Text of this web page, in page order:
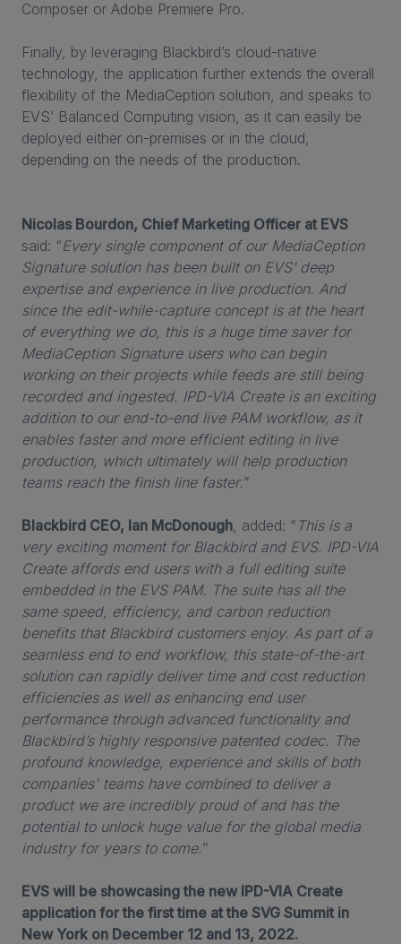
Composer or Adobe Premiere Pro.
Finally, by leveraging Blackbird’s cloud-native
technology, the application further extends the overall
flexibility of the MediaCeption solution, and speaks to
EVS’ Balanced Computing vision, as it can easily be
deployed either on-premises or in the cloud,
depending on the needs of the production.
Nicolas Bourdon, Chief Marketing Officer at EVS
said: “Every single component of our MediaCeption
Signature solution has been built on EVS’ deep
expertise and experience in live production. And
since the edit-while-capture concept is at the heart
of everything we do, this is a huge time saver for
MediaCeption Signature users who can begin
working on their projects while feeds are still being
recorded and ingested. IPD-VIA Create is an exciting
addition to our end-to-end live PAM workflow, as it
enables faster and more efficient editing in live
production, which ultimately will help production
teams reach the finish line faster.”
Blackbird CEO, Ian McDonough , added: “ This is a
very exciting moment for Blackbird and EVS. IPD-VIA
Create affords end users with a full editing suite
embedded in the EVS PAM. The suite has all the
same speed, efficiency, and carbon reduction
benefits that Blackbird customers enjoy. As part of a
seamless end to end workflow, this state-of-the-art
solution can rapidly deliver time and cost reduction
efficiencies as well as enhancing end user
performance through advanced functionality and
Blackbird’s highly responsive patented codec. The
profound knowledge, experience and skills of both
companies' teams have combined to deliver a
product we are incredibly proud of and has the
potential to unlock huge value for the global media
industry for years to come.”
EVS will be showcasing the new IPD-VIA Create
application for the first time at the SVG Summit in
New York on December 12 and 13, 2022.